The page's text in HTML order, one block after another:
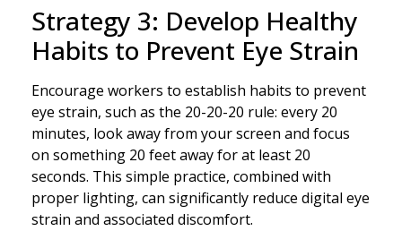
Strategy 3: Develop Healthy
Habits to Prevent Eye Strain
Encourage workers to establish habits to prevent
eye strain, such as the 20-20-20 rule: every 20
minutes, look away from your screen and focus
on something 20 feet away for at least 20
seconds. This simple practice, combined with
proper lighting, can significantly reduce digital eye
strain and associated discomfort.